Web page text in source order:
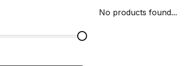
No products found...